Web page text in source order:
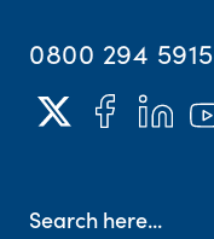
0800 294 5915